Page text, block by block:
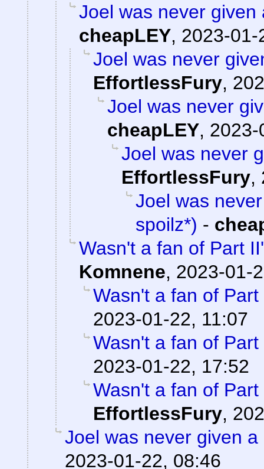
Joel was never
cheapLEY, 2023-01-
Joel was never
EffortlessFury,
Joel was never
cheapLEY, 2023-
Joel was never
EffortlessFury,
Joel was
spoilz*) -
Wasn't a fan of Part
Komnene, 2023-01-
Wasn't a fan of
2023-01-22, 11:07
Wasn't a fan of
2023-01-22, 17:52
Wasn't a fan of
EffortlessFury,
Joel was never given
2023-01-22, 08:46